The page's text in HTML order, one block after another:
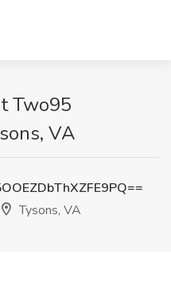
Two95
VA
Tysons, VA